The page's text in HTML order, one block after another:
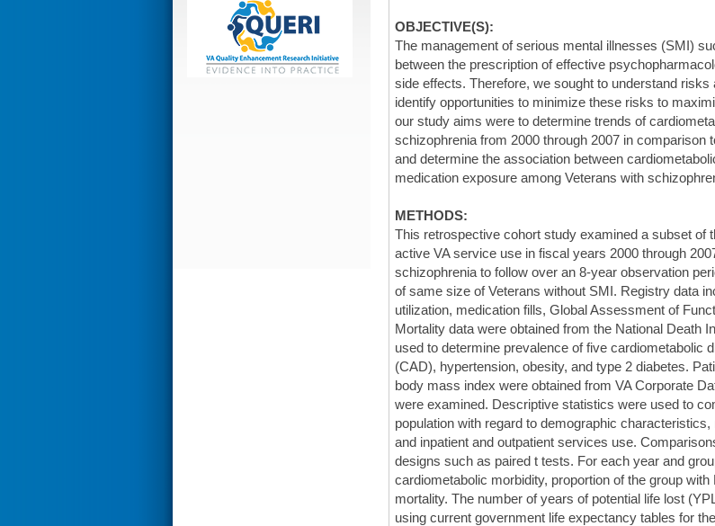
OBJECTIVE(S):
The management of serious mental illnesses (SMI)
between the prescription of effective
side effects. Therefore, we sought to understand
identify opportunities to minimize these risks to
our study aims were to determine trends of
schizophrenia from 2000 through 2007 in comparison
and determine the association between
medication exposure among Veterans with
METHODS:
This retrospective cohort study examined a subset of
active VA service use in fiscal years 2000 through
schizophrenia to follow over an 8-year observation
of same size of Veterans without SMI. Registry data
utilization, medication fills, Global Assessment of
Mortality data were obtained from the National Death
used to determine prevalence of five cardiometabolic
(CAD), hypertension, obesity, and type 2 diabetes.
body mass index were obtained from VA Corporate
were examined. Descriptive statistics were used to
population with regard to demographic
and inpatient and outpatient services use.
designs such as paired t tests. For each year and
cardiometabolic morbidity, proportion of the group
mortality. The number of years of potential life lost
using current government life expectancy tables for